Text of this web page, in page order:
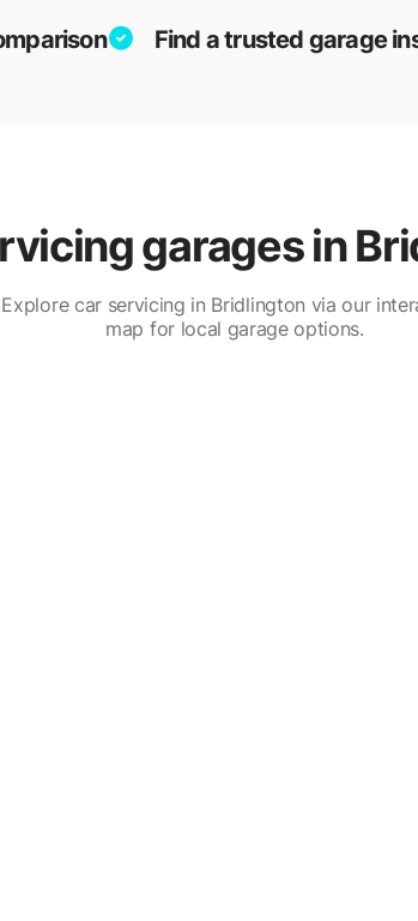
Find a trusted garage
garages in
Explore car servicing in Bridlington via our
map for local garage options.